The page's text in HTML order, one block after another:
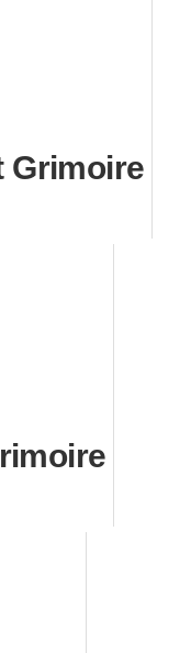
Grimoire